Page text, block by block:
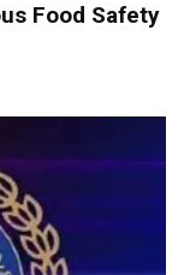
Food Safety